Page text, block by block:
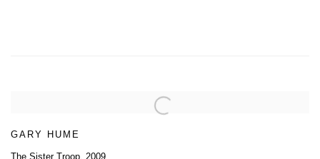
GARY HUME